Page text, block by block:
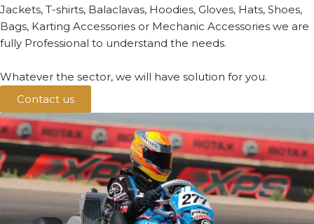
Jackets, T-shirts, Balaclavas, Hoodies, Gloves, Hats, Shoes,
Bags, Karting Accessories or Mechanic Accessories we are
fully Professional to understand the needs.
Whatever the sector, we will have solution for you.
Contact us